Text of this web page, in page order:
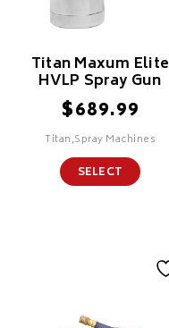
Titan Maxum Elite
HVLP Spray Gun
$689.99
Titan,Spray Machines
SELECT